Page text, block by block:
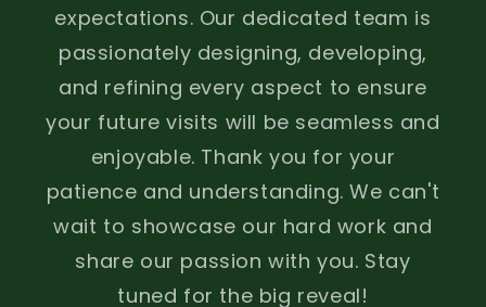
expectations. Our dedicated team is
passionately designing, developing,
and refining every aspect to ensure
your future visits will be seamless and
enjoyable. Thank you for your
patience and understanding. We can't
wait to showcase our hard work and
share our passion with you. Stay
tuned for the big reveal!